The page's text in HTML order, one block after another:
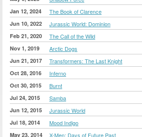
Jan 12, 2024 The Book of Clarence
Jun 10, 2022 Jurassic World: Dominion
Feb 21, 2020 The Call of the Wild
Nov 1, 2019 Arctic Dogs
Jun 21, 2017 Transformers: The Last Knight
Oct 28, 2016 Inferno
Oct 30, 2015 Burnt
Jul 24, 2015 Samba
Jun 12, 2015 Jurassic World
Jul 18, 2014 Mood Indigo
May 23, 2014 X-Men: Days of Future Past